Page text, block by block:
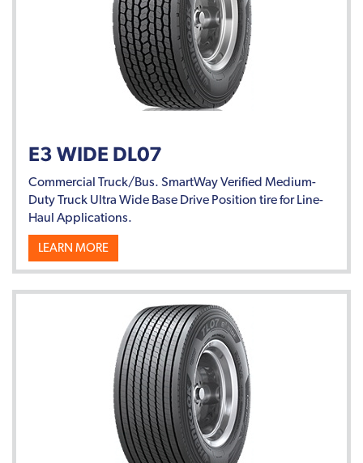
E3 WIDE DL07
Commercial Truck/Bus. SmartWay Verified Medium-
Duty Truck Ultra Wide Base Drive Position tire for Line-
Haul Applications.
LEARN MORE